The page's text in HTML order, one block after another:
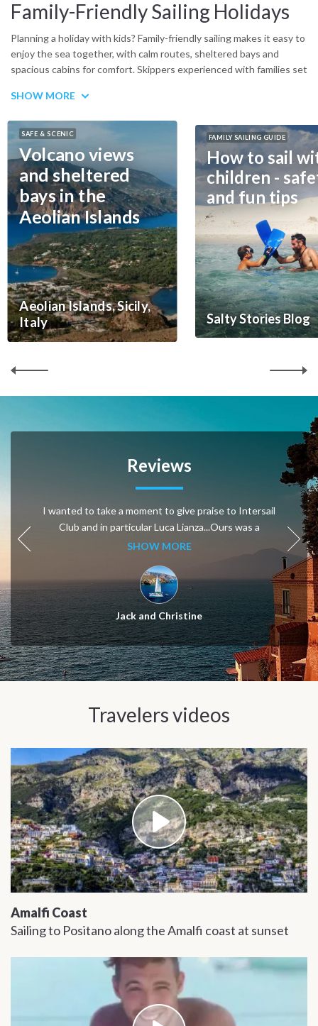
Family-Friendly Sailing Holidays
Planning a holiday with kids? Family-friendly sailing makes it easy to
enjoy the sea together, with calm routes, sheltered bays and
spacious cabins for comfort. Skippers experienced with families set
and child-sized gear. Children get time to swim and play safely,
beyond, there are plenty of options for stress-free itineraries.
Think of the Sporades in Greece, Croatia’s Kornati islands or
Sicily’s Aeolian archipelago, but also winter escapes like the
Caribbean or Seychelles. All combine safe navigation with natural
beauty. For practical tips on how to prepare, see our guide:sailing
adventures with kids – a guide to safety and fun
SHOW MORE
SAFE & SCENIC
Volcano views
and sheltered
bays in the
Aeolian Islands
Aeolian Islands, Sicily,
Italy
FAMILY SAILING GUIDE
How to sail
children -
and fun tips
Salty Stories Blog
Reviews
I wanted to take a moment to give praise to Intersail
Club and in particular Luca Lianza...Ours was a
particular request because we are naturists or like to
searched and found a couple that was fine with our
lack of clothing...It really could not have been a more
perfect trip for a week. Luca is like a “matchmaker”,
putting it all together.....Thank you, thank you. Jack
and Christine, Malibu, California
SHOW MORE
Jack and Christine
Travelers videos
Amalfi Coast
Sailing to Positano along the Amalfi coast at sunset